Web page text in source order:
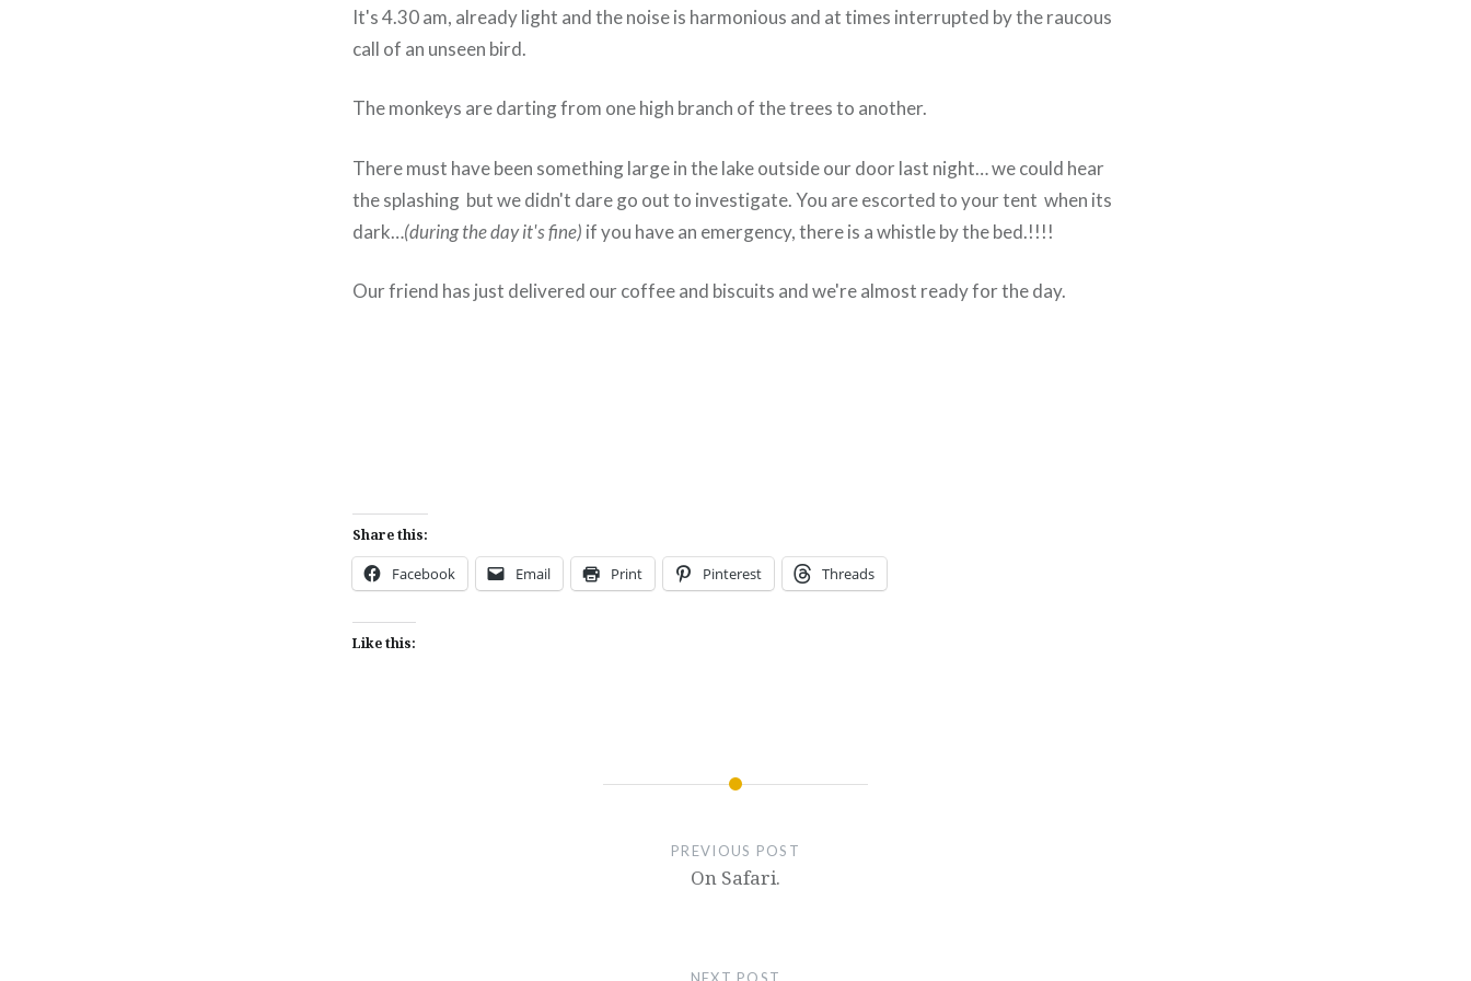
It's 4.30 am, already light and the noise is harmonious and at times interrupted by the raucous
call of an unseen bird.
The monkeys are darting from one high branch of the trees to another.
There must have been something large in the lake outside our door last night… we could hear
the splashing but we didn't dare go out to investigate. You are escorted to your tent when its
dark…(during the day it's fine) if you have an emergency, there is a whistle by the bed.!!!!
Our friend has just delivered our coffee and biscuits and we're almost ready for the day.
Share this:
Facebook Email Print Pinterest Threads
Like this:
PREVIOUS POST
On Safari.